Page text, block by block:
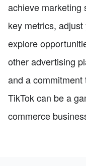
achieve marketing
key metrics,
explore
other advertising
and a
TikTok can be a
commerce